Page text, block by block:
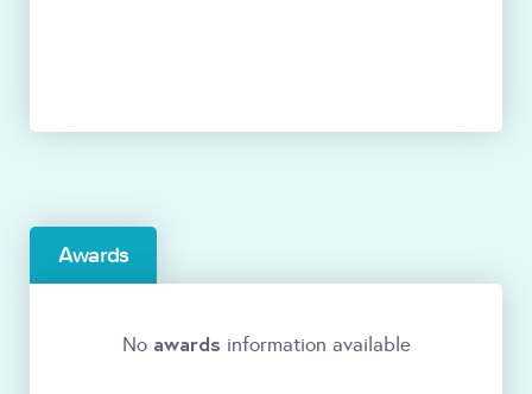
Awards
No awards information available